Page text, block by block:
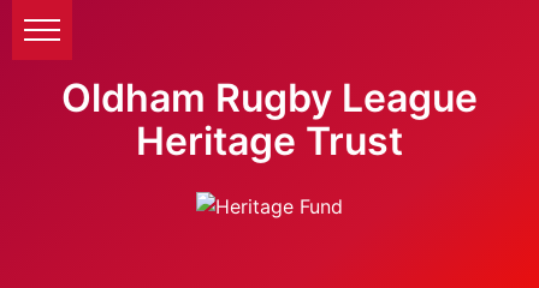
Oldham Rugby League
Heritage Trust